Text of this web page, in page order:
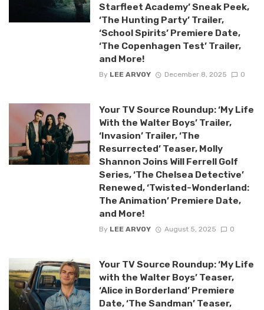
Starfleet Academy’ Sneak Peek,
‘The Hunting Party’ Trailer,
‘School Spirits’ Premiere Date,
‘The Copenhagen Test’ Trailer,
and More!
By LEE ARVOY December 8, 2025 0
Your TV Source Roundup: ‘My Life
With the Walter Boys’ Trailer,
‘Invasion’ Trailer, ‘The
Resurrected’ Teaser, Molly
Shannon Joins Will Ferrell Golf
Series, ‘The Chelsea Detective’
Renewed, ‘Twisted-Wonderland:
The Animation’ Premiere Date,
and More!
By LEE ARVOY August 5, 2025 0
Your TV Source Roundup: ‘My Life
with the Walter Boys’ Teaser,
‘Alice in Borderland’ Premiere
Date, ‘The Sandman’ Teaser,